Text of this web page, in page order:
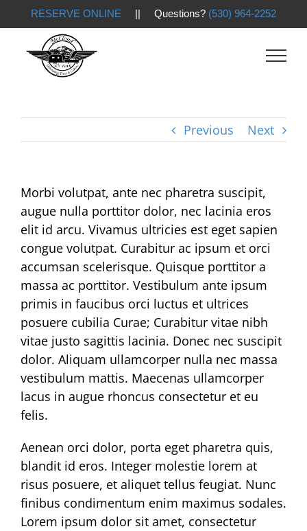
RESERVE ONLINE || Questions? (530) 964-2252
Previous Next
Morbi volutpat, ante nec pharetra suscipit,
augue nulla porttitor dolor, nec lacinia eros
elit id arcu. Vivamus ultricies est eget sapien
congue volutpat. Curabitur ac ipsum et orci
accumsan scelerisque. Quisque porttitor a
massa ac porttitor. Vestibulum ante ipsum
primis in faucibus orci luctus et ultrices
posuere cubilia Curae; Curabitur vitae nibh
vitae justo sagittis lacinia. Donec nec suscipit
dolor. Aliquam ullamcorper nulla nec massa
vestibulum mattis. Maecenas ullamcorper
lacus in augue rhoncus consectetur et eu
felis.
Aenean orci dolor, porta eget pharetra quis,
blandit id eros. Integer molestie lorem at
risus posuere, et aliquet tellus feugiat. Nunc
finibus condimentum enim maximus sodales.
Lorem ipsum dolor sit amet, consectetur